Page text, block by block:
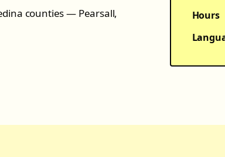
counties — Pearsall,
Hours